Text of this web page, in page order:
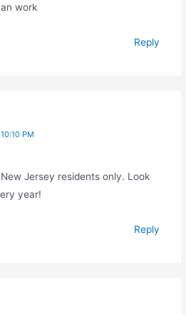
work
Reply
PM
Jersey residents only. Look
year!
Reply